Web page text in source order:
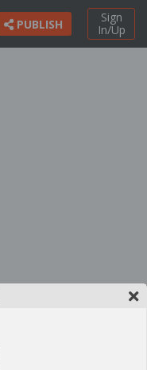
Sign
In/Up
PUBLISH